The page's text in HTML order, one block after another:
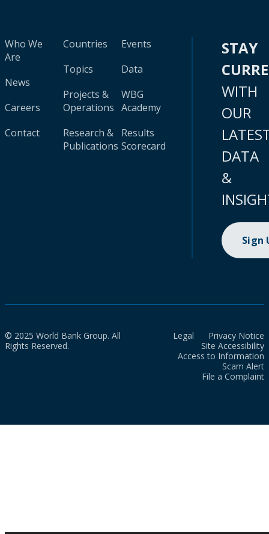
Who We
Are
News
Careers
Contact
Countries
Topics
Projects &
Operations
Research &
Publications
Events
Data
WBG
Academy
Results
Scorecard
STAY
WITH
OUR
DATA
&
Sign
© 2025 World Bank Group. All
Rights Reserved.
Legal
Privacy Notice
Site Accessibility
Access to Information
Scam Alert
File a Complaint